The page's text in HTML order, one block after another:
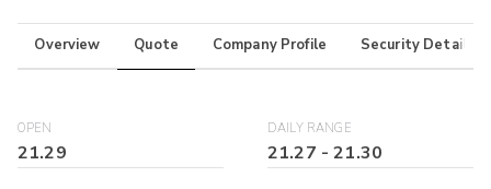
Overview Quote Company Profile Security Details
OPEN
21.29
DAILY RANGE
21.27 -21.30